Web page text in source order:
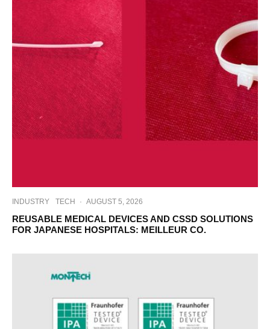
INDUSTRY TECH · AUGUST 5, 2026
REUSABLE MEDICAL DEVICES AND CSSD SOLUTIONS
FOR JAPANESE HOSPITALS: MEILLEUR CO.